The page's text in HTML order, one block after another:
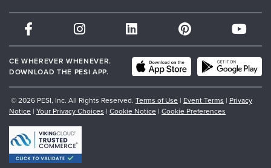
Therapist.com
Partner with Us
CE WHEREVER WHENEVER.
DOWNLOAD THE PESI APP.
© 2026 PESI, Inc. All Rights Reserved. Terms of Use | Event Terms | Privacy
Notice | Your Privacy Choices | Cookie Notice | Cookie Preferences